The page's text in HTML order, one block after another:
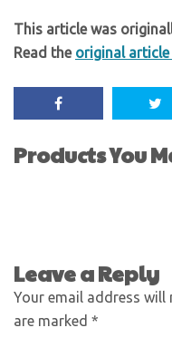
This article was
Read the original article
Products You
Leave a Reply
Your email address will
are marked *